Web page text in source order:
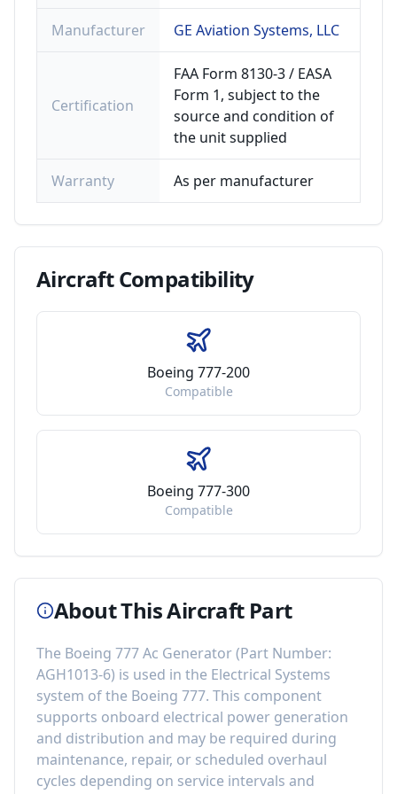
Manufacturer GE Aviation Systems, LLC
Certification
FAA Form 8130-3 / EASA
Form 1, subject to the
source and condition of
the unit supplied
Warranty As per manufacturer
AircraftCompatibility
Boeing 777-200
Compatible
Boeing 777-300
Compatible
About This Aircraft Part
The Boeing 777 Ac Generator(Part Number:
AGH1013-6) is used in the Electrical Systems
system of the Boeing 777. This component
supports onboard electrical power generation
and distribution and may be required during
maintenance, repair, or scheduled overhaul
cycles depending on service intervals and